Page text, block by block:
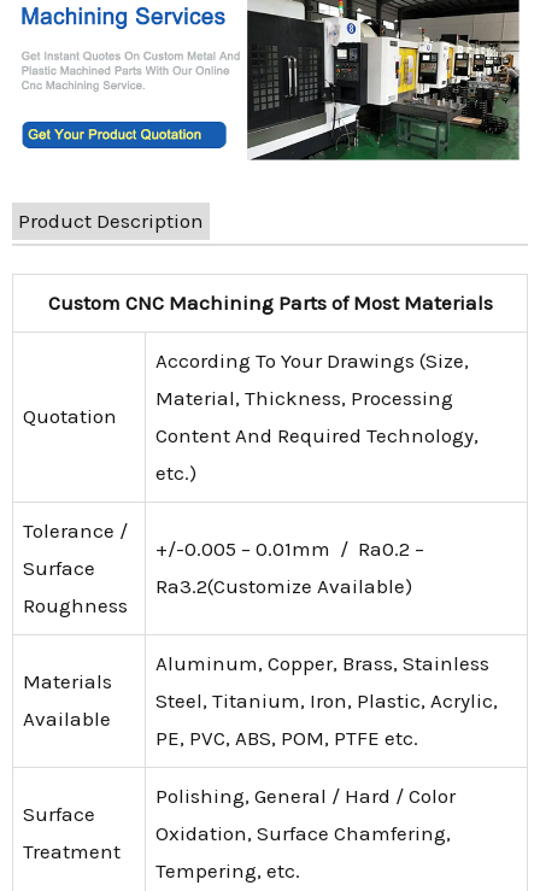
Product Description
Custom CNC Machining Parts of Most Materials
Quotation
According To Your Drawings (Size,
Material, Thickness, Processing
Content And Required Technology,
etc.)
Tolerance /
Surface
Roughness
+/-0.005 – 0.01mm / Ra0.2 –
Ra3.2(Customize Available)
Materials
Available
Aluminum, Copper, Brass, Stainless
Steel, Titanium, Iron, Plastic, Acrylic,
PE, PVC, ABS, POM, PTFE etc.
Surface
Treatment
Polishing, General / Hard / Color
Oxidation, Surface Chamfering,
Tempering, etc.